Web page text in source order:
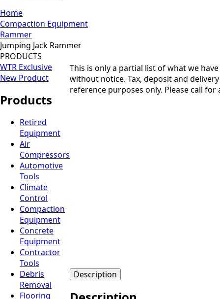
Home
Compaction Equipment
Rammer
Jumping Jack Rammer
PRODUCTS
WTR Exclusive
New Product
Products
Retired
Equipment
Air
Compressors
Automotive
Tools
Climate
Control
Compaction
Equipment
Concrete
Equipment
Contractor
Tools
Debris
Removal
Flooring
This is only a partial list of what we
without notice. Tax, deposit and
reference purposes only. Please call
Description